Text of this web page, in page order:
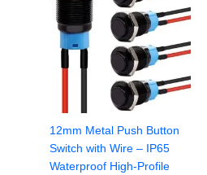
12mm Metal Push Button
Switch with Wire – IP65
Waterproof High-Profile